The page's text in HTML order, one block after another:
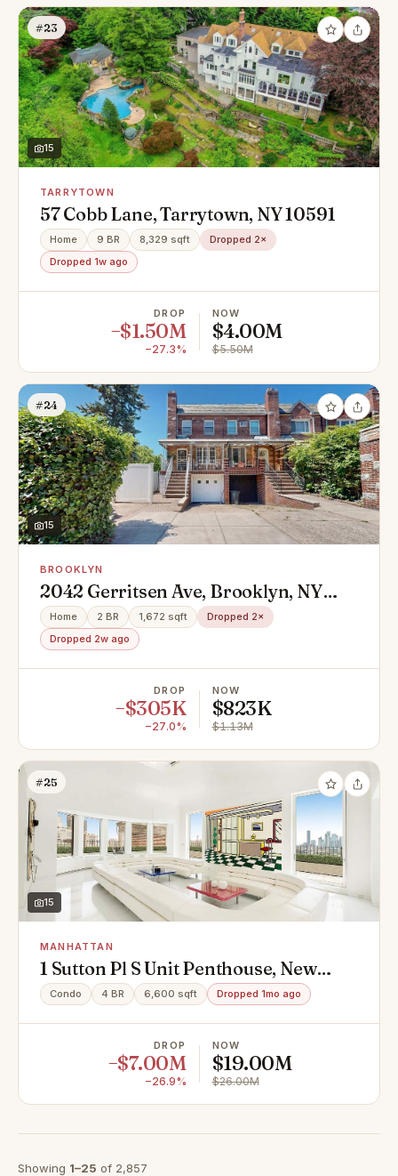
#23
15
TARRYTOWN
57 Cobb Lane, Tarrytown, NY 10591
Home 9 BR 8,329 sqft
Dropped 2×
Dropped 1w ago
DROP
−$1.50M
−27.3%
NOW
$4.00M
$5.50M
#24
15
BROOKLYN
2042 Gerritsen Ave, Brooklyn, NY
11229
Home 2 BR 1,672 sqft
Dropped 2×
Dropped 2w ago
DROP
−$305K
−27.0%
NOW
$823K
$1.13M
#25
15
MANHATTAN
1 Sutton Pl S Unit Penthouse, New
York, NY 10022
Condo 4 BR 6,600 sqft Dropped 1mo ago
DROP
−$7.00M
−26.9%
NOW
$19.00M
$26.00M
Showing 1–25 of 2,857